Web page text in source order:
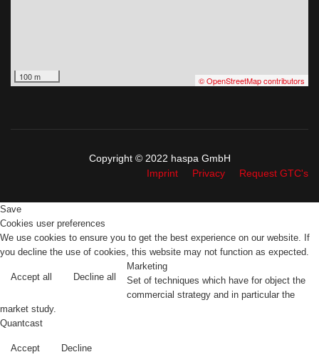
100 m © OpenStreetMap contributors
Copyright © 2022 haspa GmbH
Imprint
Privacy Request GTC's
Save
Cookies user preferences
We use cookies to ensure you to get the best experience on our website. If
you decline the use of cookies, this website may not function as expected.
Accept all Decline all
Marketing
Set of techniques which have for object the
commercial strategy and in particular the
market study.
Quantcast
Accept Decline